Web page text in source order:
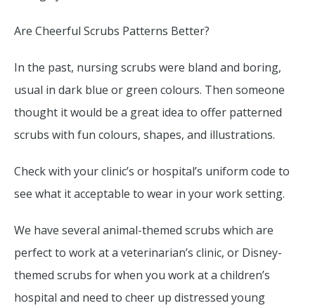
Are Cheerful Scrubs Patterns Better?
In the past, nursing scrubs were bland and boring,
usual in dark blue or green colours. Then someone
thought it would be a great idea to offer patterned
scrubs with fun colours, shapes, and illustrations.
Check with your clinic’s or hospital’s uniform code to
see what it acceptable to wear in your work setting.
We have several animal-themed scrubs which are
perfect to work at a veterinarian’s clinic, or Disney-
themed scrubs for when you work at a children’s
hospital and need to cheer up distressed young